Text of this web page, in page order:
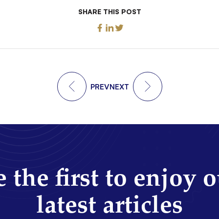
SHARE THIS POST
PREVNEXT
the first to enjoy
latest articles